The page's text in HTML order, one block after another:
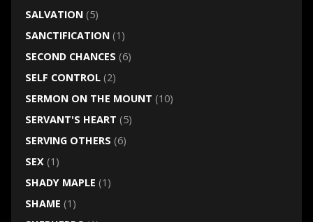
SALVATION(5)
SANCTIFICATION(1)
SECOND CHANCES (6)
SELF CONTROL(2)
SERMON ON THE MOUNT (10)
SERVANT'S HEART (5)
SERVING OTHERS (6)
SEX(1)
SHADY MAPLE (1)
SHAME (1)